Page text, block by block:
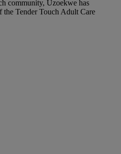
community, Uzoekwe has
Tender Touch Adult Care